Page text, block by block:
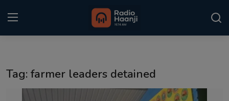
Tag: farmer leaders detained